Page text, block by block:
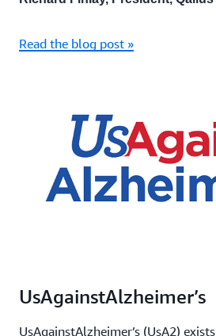
Read the blog post »
UsAgainstAlzheimer’s
UsAgainstAlzheimer’s (UsA2)